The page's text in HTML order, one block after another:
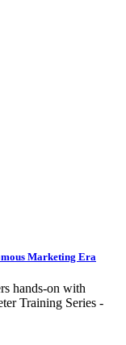
Marketing Era
hands-on with
Training Series -